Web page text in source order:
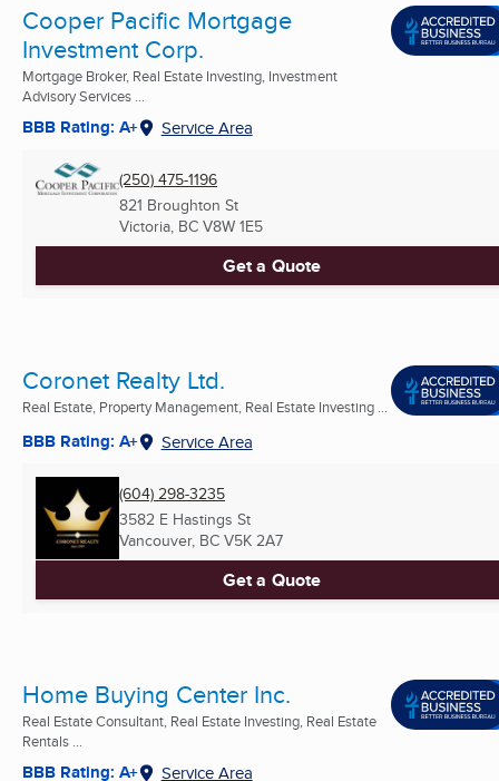
Cooper Pacific Mortgage
Investment Corp.
Mortgage Broker, Real Estate Investing, Investment
Advisory Services ...
BBB Rating: A+ Service Area
(250) 475-1196
821 Broughton St
Victoria, BC V8W 1E5
Get a Quote
Coronet Realty Ltd.
Real Estate, Property Management, Real Estate Investing ...
BBB Rating: A+ Service Area
(604) 298-3235
3582 E Hastings St
Vancouver, BC V5K 2A7
Get a Quote
Home Buying Center Inc.
Real Estate Consultant, Real Estate Investing, Real Estate
Rentals ...
BBB Rating: A+ Service Area